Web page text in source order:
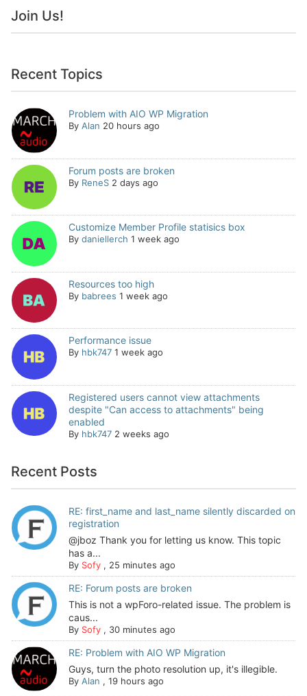
Join Us!
Recent Topics
Problem with AIO WP Migration
By Alan 20 hours ago
Forum posts are broken
By ReneS 2 days ago
Customize Member Profile statisics box
By daniellerch 1 week ago
Resources too high
By babrees 1 week ago
Performance issue
By hbk747 1 week ago
Registered users cannot view attachments
despite "Can access to attachments" being
enabled
By hbk747 2 weeks ago
Recent Posts
RE: first_name and last_name silently discarded on
registration
@jboz Thank you for letting us know. This topic
has a...
By Sofy, 25 minutes ago
RE: Forum posts are broken
This is not a wpForo-related issue. The problem is
caus...
By Sofy, 30 minutes ago
RE: Problem with AIO WP Migration
Guys, turn the photo resolution up, it's illegible.
By Alan , 19 hours ago